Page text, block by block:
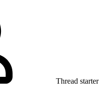
Thread starter